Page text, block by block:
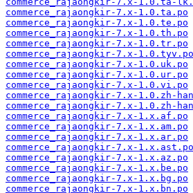
commerce_rajaongkir-7.x-1.0.ta.po
commerce_rajaongkir-7.x-1.0.te.po
commerce_rajaongkir-7.x-1.0.th.po
commerce_rajaongkir-7.x-1.0.tr.po
commerce_rajaongkir-7.x-1.0.tyv.po
commerce_rajaongkir-7.x-1.0.uk.po
commerce_rajaongkir-7.x-1.0.ur.po
commerce_rajaongkir-7.x-1.0.vi.po
commerce_rajaongkir-7.x-1.0.zh-
commerce_rajaongkir-7.x-1.0.zh-
commerce_rajaongkir-7.x-1.x.af.po
commerce_rajaongkir-7.x-1.x.am.po
commerce_rajaongkir-7.x-1.x.ar.po
commerce_rajaongkir-7.x-1.x.ast.po
commerce_rajaongkir-7.x-1.x.az.po
commerce_rajaongkir-7.x-1.x.be.po
commerce_rajaongkir-7.x-1.x.bg.po
commerce_rajaongkir-7.x-1.x.bn.po